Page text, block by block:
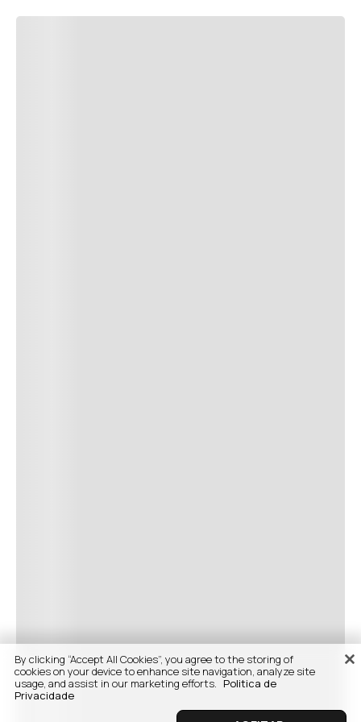
By clicking “Accept All Cookies”, you agree to the storing of
cookies on your device to enhance site navigation, analyze site
usage, and assist in our marketing efforts. Politica de
Privacidade